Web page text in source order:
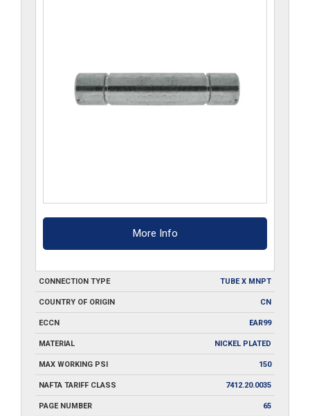
More Info
CONNECTION TYPE TUBE X MNPT
COUNTRY OF ORIGIN CN
ECCN EAR99
MATERIAL NICKEL PLATED
MAX WORKING PSI 150
NAFTA TARIFF CLASS 7412.20.0035
PAGE NUMBER 65